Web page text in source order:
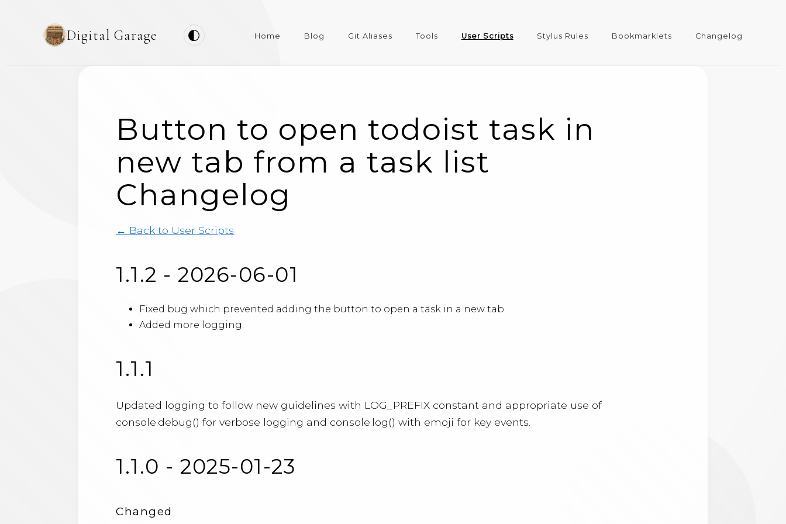
Digital Garage Home Blog Git Aliases Tools User Scripts Stylus Rules Bookmarklets Changelog
Button to open todoist task in
new tab from a task list
Changelog
← Back to User Scripts
1.1.2 - 2026-06-01
Fixed bug which prevented adding the button to open a task in a new tab.
Added more logging.
1.1.1
Updated logging to follow new guidelines with LOG_PREFIX constant and appropriate use of
console.debug() for verbose logging and console.log() with emoji for key events.
1.1.0 - 2025-01-23
Changed